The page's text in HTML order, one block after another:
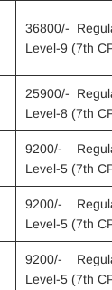
36800/-
Level-9 (7th
25900/-
Level-8 (7th
9200/-
Level-5 (7th
9200/-
Level-5 (7th
9200/-
Level-5 (7th